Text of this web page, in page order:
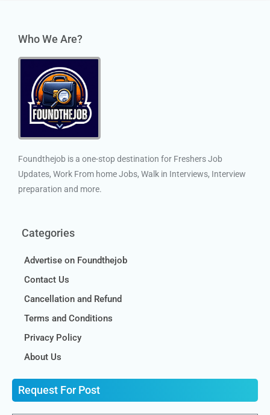
Who We Are?
Foundthejob is a one-stop destination for Freshers Job
Updates, Work From home Jobs, Walk in Interviews, Interview
preparation and more.
Categories
Advertise on Foundthejob
Contact Us
Cancellation and Refund
Terms and Conditions
Privacy Policy
About Us
Request For Post